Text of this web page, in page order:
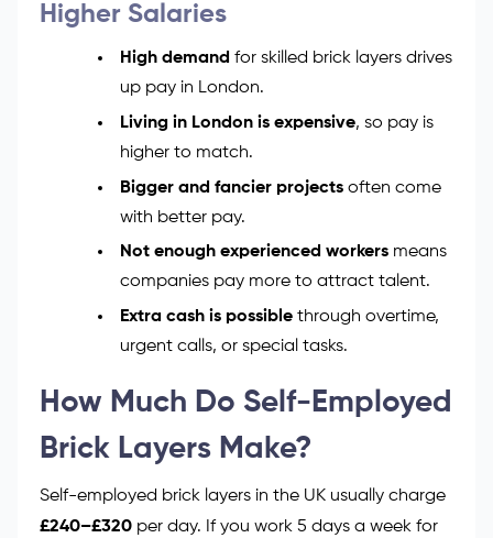
Higher Salaries
High demand for skilled brick layers drives
up pay in London.
Living in London is expensive, so pay is
higher to match.
Bigger and fancier projectsoften come
with better pay.
Not enough experienced workersmeans
companies pay more to attract talent.
Extra cash is possiblethrough overtime,
urgent calls, or special tasks.
How Much Do Self-Employed
Brick Layers Make?
Self-employed brick layers in the UK usually charge
£240–£320 per day. If you work 5 days a week for